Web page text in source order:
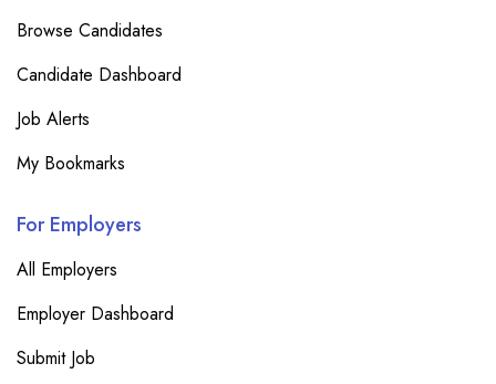
Browse Candidates
Candidate Dashboard
Job Alerts
My Bookmarks
For Employers
All Employers
Employer Dashboard
Submit Job